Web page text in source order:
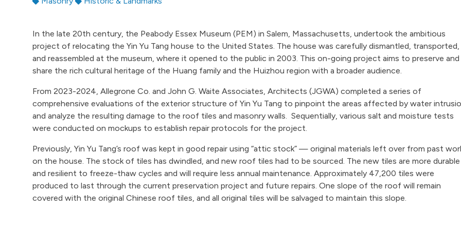
In the late 20th century, the Peabody Essex Museum (PEM) in Salem, Massachusetts, undertook the ambitious
project of relocating the Yin Yu Tang house to the United States. The house was carefully dismantled, transported,
and reassembled at the museum, where it opened to the public in 2003. This on-going project aims to preserve and
share the rich cultural heritage of the Huang family and the Huizhou region with a broader audience.
From 2023-2024, Allegrone Co. and John G. Waite Associates, Architects (JGWA) completed a series of
comprehensive evaluations of the exterior structure of Yin Yu Tang to pinpoint the areas affected by water
and analyze the resulting damage to the roof tiles and masonry walls. Sequentially, various salt and moisture tests
were conducted on mockups to establish repair protocols for the project.
Previously, Yin Yu Tang’s roof was kept in good repair using “attic stock” — original materials left over from past
on the house. The stock of tiles has dwindled, and new roof tiles had to be sourced. The new tiles are more durable
and resilient to freeze-thaw cycles and will require less annual maintenance. Approximately 47,200 tiles were
produced to last through the current preservation project and future repairs. One slope of the roof will remain
covered with the original Chinese roof tiles, and all original tiles will be salvaged to maintain this slope.